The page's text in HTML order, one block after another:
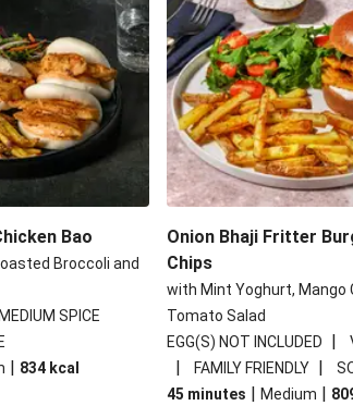
Bao
Broccoli and
MEDIUM SPICE
| 834 kcal
Onion Bhaji Fritter
Chips
with Mint Yoghurt, Mango
Tomato Salad
EGG(S) NOT INCLUDED
|
| FAMILY FRIENDLY |
45 minutes | Medium |